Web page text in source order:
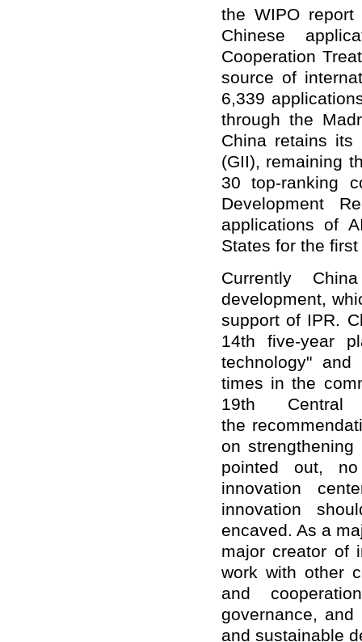
the WIPO
Chinese
Cooperation
source of
6,339
through the
China retains
(GII), remaining
30 top-ranking
Development
applications of
States for the
Currently
development,
support of IPR.
14th five-year
technology"
times in the
19th
the
on
pointed out,
innovation
innovation
encaved. As a
major creator of
work with other
and
governance,
and sustainable